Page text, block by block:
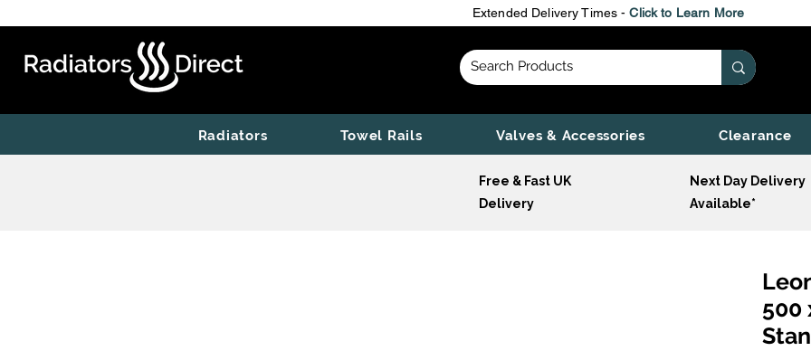
Extended Delivery Times -Click to Learn More
Radiators Towel Rails Valves & Accessories Clearance
Free & Fast UK
Delivery
Next Day Delivery
Available*
500